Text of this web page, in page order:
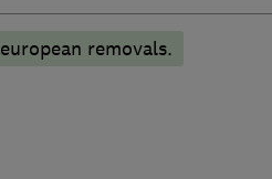
european removals.